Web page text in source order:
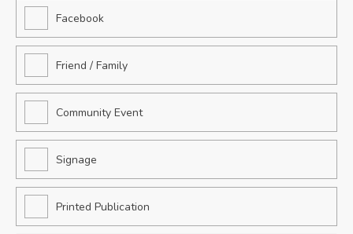
Facebook
Friend / Family
Community Event
Signage
Printed Publication